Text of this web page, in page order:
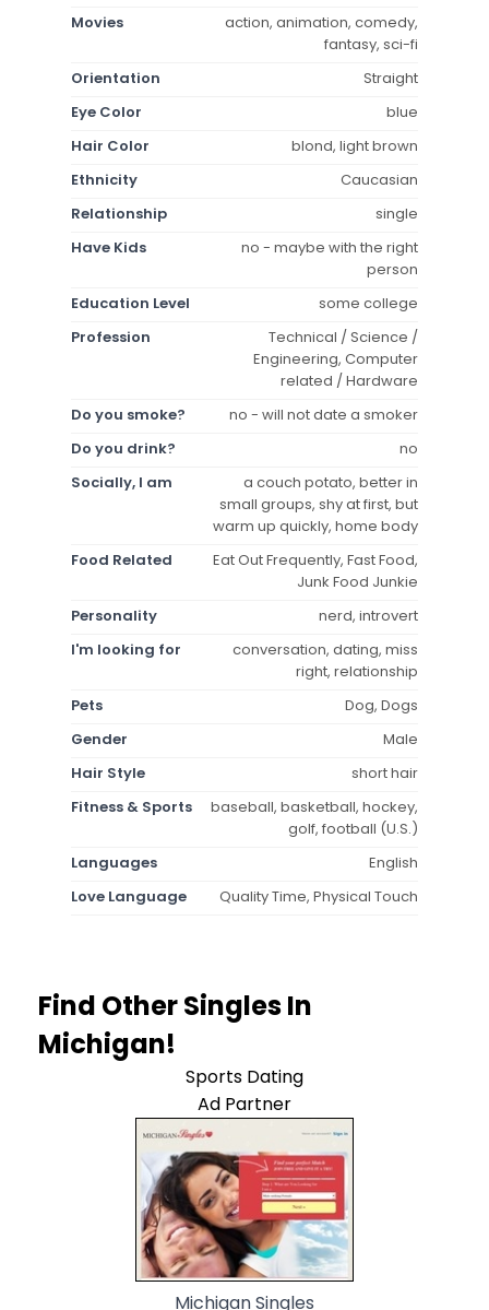
Movies
action, animation, comedy,
fantasy, sci-fi
Orientation
Straight
Eye Color
blue
Hair Color
blond, light brown
Ethnicity
Caucasian
Relationship
single
Have Kids
no - maybe with the right
person
Education Level
some college
Profession
Technical / Science /
Engineering, Computer
related / Hardware
Do you smoke?
no - will not date a smoker
Do you drink?
no
Socially, I am
a couch potato, better in
small groups, shy at first, but
warm up quickly, home body
Food Related
Eat Out Frequently, Fast Food,
Junk Food Junkie
Personality
nerd, introvert
I'm looking for
conversation, dating, miss
right, relationship
Pets
Dog, Dogs
Gender
Male
Hair Style
short hair
Fitness & Sports
baseball, basketball, hockey,
golf, football (U.S.)
Languages
English
Love Language
Quality Time, Physical Touch
Find Other Singles In
Michigan!
Sports Dating
Ad Partner
Michigan Singles